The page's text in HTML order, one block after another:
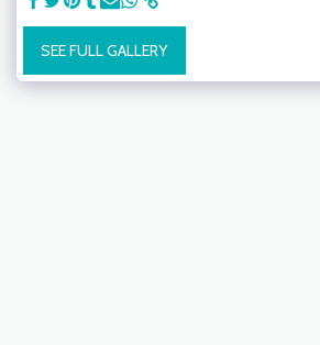
SEE FULL GALLERY